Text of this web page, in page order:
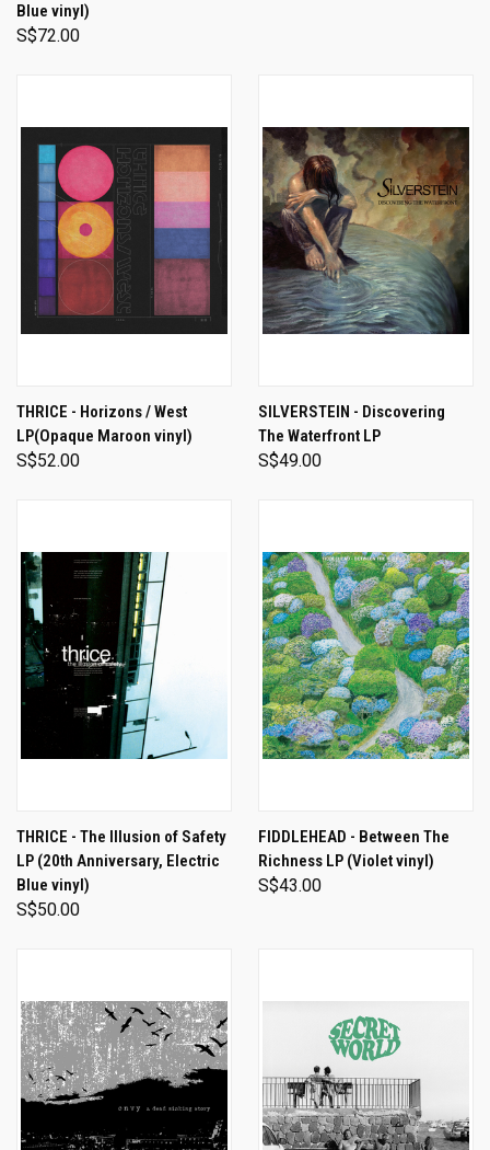
Blue vinyl)
S$72.00
THRICE - Horizons / West
LP(Opaque Maroon vinyl)
S$52.00
SILVERSTEIN - Discovering
The Waterfront LP
S$49.00
THRICE - The Illusion of Safety
LP (20th Anniversary, Electric
Blue vinyl)
S$50.00
FIDDLEHEAD - Between The
Richness LP (Violet vinyl)
S$43.00